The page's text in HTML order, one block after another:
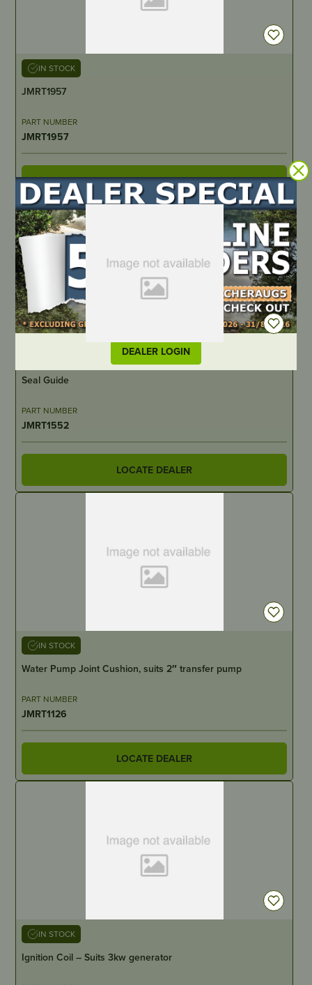
DEALER LOGIN
IN STOCK
JMRT1957
PART NUMBER
JMRT1957
LOCATE DEALER
Seal Guide
PART NUMBER
JMRT1552
LOCATE DEALER
IN STOCK
Water Pump Joint Cushion, suits 2″ transfer pump
PART NUMBER
JMRT1126
LOCATE DEALER
IN STOCK
Ignition Coil – Suits 3kw generator